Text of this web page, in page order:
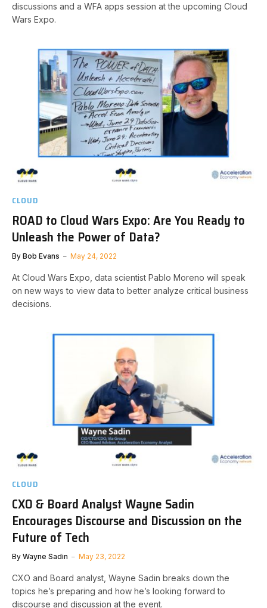
discussions and a WFA apps session at the upcoming Cloud
Wars Expo.
CLOUD
ROAD to Cloud Wars Expo: Are You Ready to
Unleash the Power of Data?
By Bob Evans May 24, 2022
At Cloud Wars Expo, data scientist Pablo Moreno will speak
on new ways to view data to better analyze critical business
decisions.
CLOUD
CXO & Board Analyst Wayne Sadin
Encourages Discourse and Discussion on the
Future of Tech
By Wayne Sadin May 23, 2022
CXO and Board analyst, Wayne Sadin breaks down the
topics he’s preparing and how he’s looking forward to
discourse and discussion at the event.